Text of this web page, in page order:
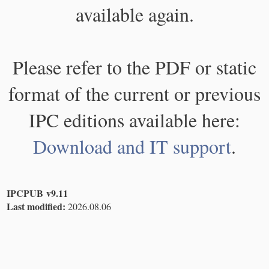
available again.
Please refer to the PDF or static
format of the current or previous
IPC editions available here:
Download and IT support.
IPCPUB v9.11
Last modified: 2026.08.06